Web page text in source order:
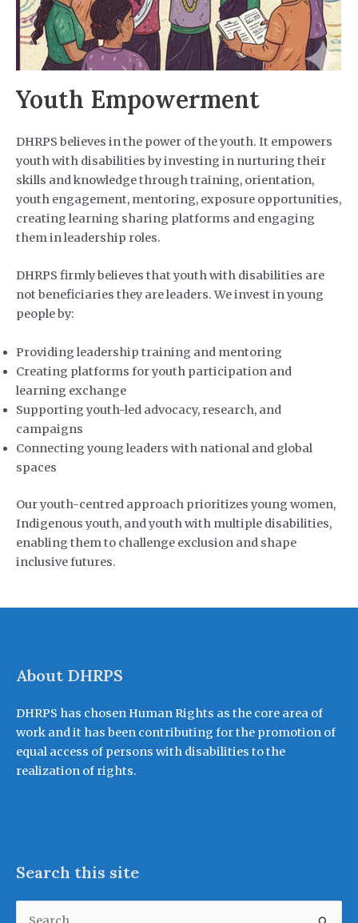
Youth Empowerment
DHRPS believes in the power of the youth. It empowers
youth with disabilities by investing in nurturing their
skills and knowledge through training, orientation,
youth engagement, mentoring, exposure opportunities,
creating learning sharing platforms and engaging
them in leadership roles.
DHRPS firmly believes that youth with disabilities are
not beneficiaries they are leaders. We invest in young
people by:
Providing leadership training and mentoring
Creating platforms for youth participation and
learning exchange
Supporting youth-led advocacy, research, and
campaigns
Connecting young leaders with national and global
spaces
Our youth-centred approach prioritizes young women,
Indigenous youth, and youth with multiple disabilities,
enabling them to challenge exclusion and shape
inclusive futures.
About DHRPS
DHRPS has chosen Human Rights as the core area of
work and it has been contributing for the promotion of
equal access of persons with disabilities to the
realization of rights.
Search this site